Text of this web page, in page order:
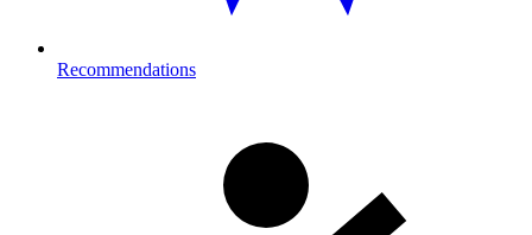
Recommendations